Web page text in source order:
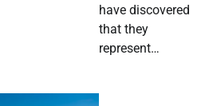
have discovered
that they
represent…